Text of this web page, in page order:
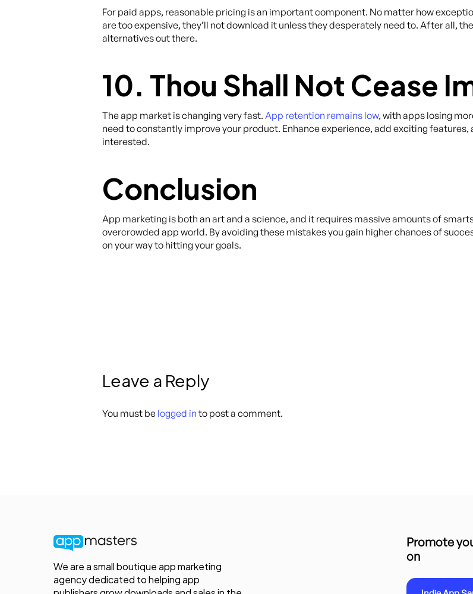
For paid apps, reasonable pricing is an important component. No matter how
are too expensive, they’ll not download it unless they desperately need to. After all,
alternatives out there.
10. Thou Shall Not Cease
The app market is changing very fast. App retention remains low, with apps losing
need to constantly improve your product. Enhance experience, add exciting
interested.
Conclusion
App marketing is both an art and a science, and it requires massive amounts of
overcrowded app world. By avoiding these mistakes you gain higher chances of
on your way to hitting your goals.
Leave a Reply
You must be logged in to post a comment.
We are a small boutique app marketing
agency dedicated to helping app
Promote
on